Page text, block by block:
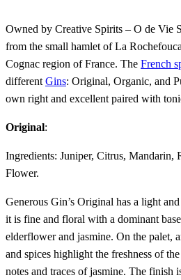
Owned by Creative Spirits – O de Vie
from the small hamlet of La
Cognac region of France. The French
differentGins: Original, Organic, and
own right and excellent paired with
Original:
Ingredients: Juniper, Citrus, Mandarin,
Flower.
Generous Gin’s Original has a light
it is fine and floral with a dominant
elderflower and jasmine. On the palet,
and spices highlight the freshness of
notes and traces of jasmine. The finish